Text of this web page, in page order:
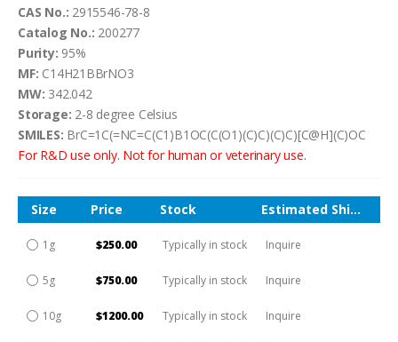
CAS No.: 2915546-78-8
Catalog No.: 200277
Purity: 95%
MF: C14H21BBrNO3
MW: 342.042
Storage: 2-8 degree Celsius
SMILES: BrC=1C(=NC=C(C1)B1OC(C(O1)(C)C)(C)C)[C@H](C)OC
For R&D use only. Not for human or veterinary use.
Size Price Stock Estimated Shipping Time
1g $250.00 Typically in stock Inquire
5g $750.00 Typically in stock Inquire
10g $1200.00 Typically in stock Inquire